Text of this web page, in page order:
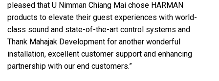
pleased that U Nimman Chiang Mai chose HARMAN
products to elevate their guest experiences with world-
class sound and state-of-the-art control systems and
Thank Mahajak Development for another wonderful
installation, excellent customer support and enhancing
partnership with our end customers.”